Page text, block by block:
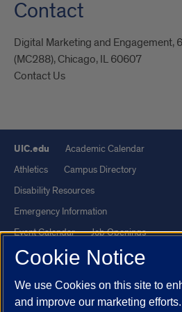
Contact
Digital Marketing and Engagement,
(MC288), Chicago, IL 60607
Contact Us
UIC.edu
Academic Calendar
Athletics
Campus Directory
Disability Resources
Emergency Information
Event Calendar
Job Openings
Library
Maps
UI Health
Veterans Affairs
Cookie Notice
We use Cookies on this site to
and improve our marketing